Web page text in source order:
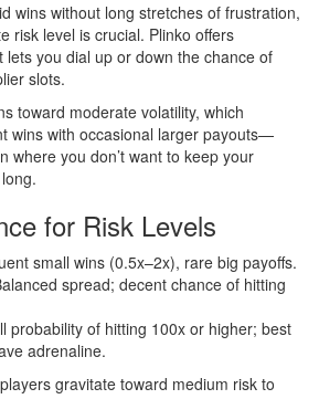
wins without long stretches of frustration,
risk level is crucial. Plinko offers
lets you dial up or down the chance of
slots.
toward moderate volatility, which
wins with occasional larger payouts—
where you don’t want to keep your
for Risk Levels
small wins (0.5x–2x), rare big payoffs.
spread; decent chance of hitting
probability of hitting 100x or higher; best
adrenaline.
gravitate toward medium risk to